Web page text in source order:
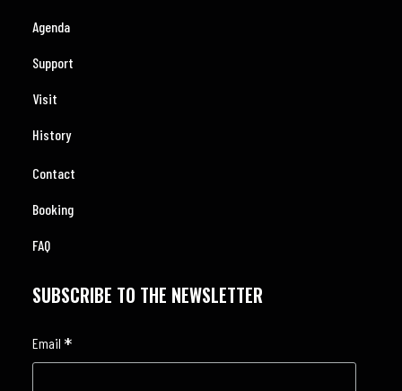
Agenda
Support
Visit
History
Contact
Booking
FAQ
SUBSCRIBE TO THE NEWSLETTER
Email *